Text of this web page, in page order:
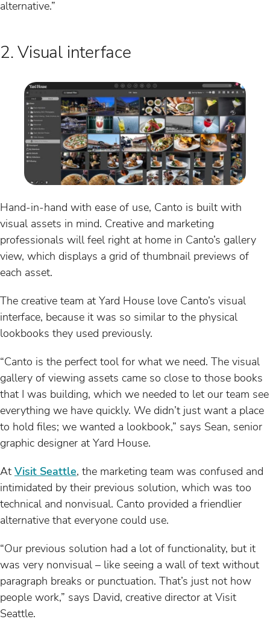
alternative.”
2. Visual interface
Hand-in-hand with ease of use, Canto is built with
visual assets in mind. Creative and marketing
professionals will feel right at home in Canto’s gallery
view, which displays a grid of thumbnail previews of
each asset.
The creative team at Yard House love Canto’s visual
interface, because it was so similar to the physical
lookbooks they used previously.
“Canto is the perfect tool for what we need. The visual
gallery of viewing assets came so close to those books
that I was building, which we needed to let our team see
everything we have quickly. We didn’t just want a place
to hold files; we wanted a lookbook,” says Sean, senior
graphic designer at Yard House.
At Visit Seattle, the marketing team was confused and
intimidated by their previous solution, which was too
technical and nonvisual. Canto provided a friendlier
alternative that everyone could use.
“Our previous solution had a lot of functionality, but it
was very nonvisual – like seeing a wall of text without
paragraph breaks or punctuation. That’s just not how
people work,” says David, creative director at Visit
Seattle.